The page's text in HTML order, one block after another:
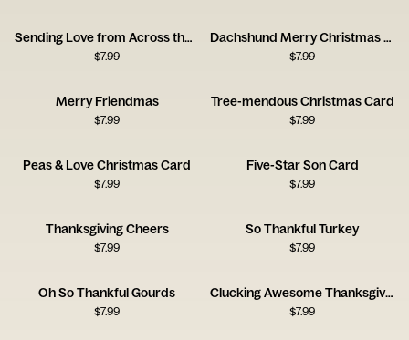
Sending Love from Across the Miles Card
$7.99
Dachshund Merry Christmas Card
$7.99
Merry Friendmas
$7.99
Tree-mendous Christmas Card
$7.99
Peas & Love Christmas Card
$7.99
Five-Star Son Card
$7.99
Thanksgiving Cheers
$7.99
So Thankful Turkey
$7.99
Oh So Thankful Gourds
$7.99
Clucking Awesome Thanksgiving
$7.99